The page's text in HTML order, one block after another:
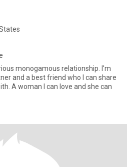
monogamous relationship. I'm
and a best friend who I can share
A woman I can love and she can